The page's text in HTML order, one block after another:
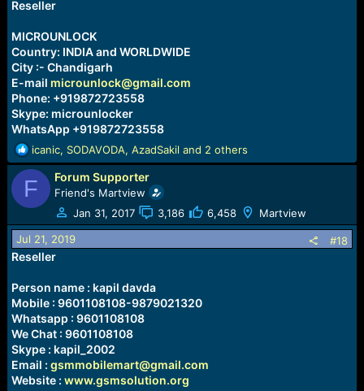
s
:
Reseller
MICROUNLOCK
Country: INDIA and WORLDWIDE
City :- Chandigarh
E-mail microunlock@gmail.com
Phone: +919872723558
Skype: microunlocker
WhatsApp +919872723558
R
e
a
c
t
i
o
n
s
icanic, SODAVODA, AzadSakil and 2 others
F Forum Supporter
Friend's Martview
Jan 31, 2017
3,186 6,458 Martview
Jul 21, 2019 #18
Reseller
Person name : kapil davda
Mobile : 9601108108-9879021320
Whatsapp : 9601108108
We Chat : 9601108108
Skype : kapil_2002
Email : gsmmobilemart@gmail.com
Website : www.gsmsolution.org